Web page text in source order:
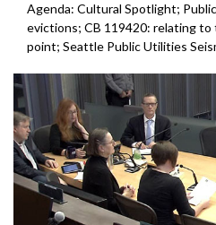
Agenda: Cultural Spotlight;
evictions; CB 119420: relating
point; Seattle Public Utilities